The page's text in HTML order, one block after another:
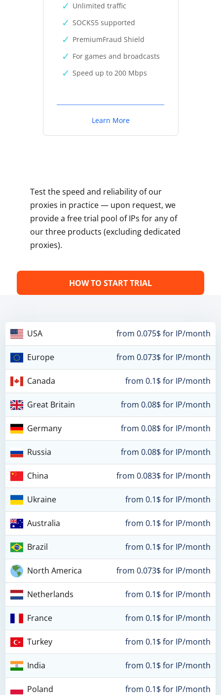
Unlimited traffic
SOCKS5 supported
PremiumFraud Shield
For games and broadcasts
Speed up to 200 Mbps
Learn More
Test the speed and reliability of our
proxies in practice — upon request, we
provide a free trial pool of IPs for any of
our three products (excluding dedicated
proxies).
HOW TO START TRIAL
USA from 0.075$ for IP/month
Europe from 0.073$ for IP/month
Canada from 0.1$ for IP/month
Great Britain from 0.08$ for IP/month
Germany from 0.08$ for IP/month
Russia from 0.08$ for IP/month
China from 0.083$ for IP/month
Ukraine from 0.1$ for IP/month
Australia from 0.1$ for IP/month
Brazil from 0.1$ for IP/month
North America from 0.073$ for IP/month
Netherlands from 0.1$ for IP/month
France from 0.1$ for IP/month
Turkey from 0.1$ for IP/month
India from 0.1$ for IP/month
Poland from 0.1$ for IP/month